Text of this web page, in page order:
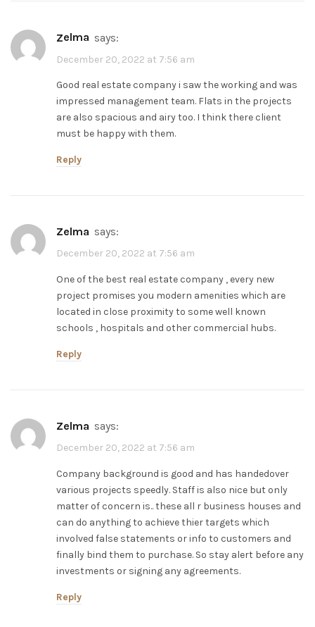
zelma says:
December 20, 2022 at 7:56 am
Good real estate company i saw the working and was
impressed management team. Flats in the projects
are also spacious and airy too. I think there client
must be happy with them.
Reply
zelma says:
December 20, 2022 at 7:56 am
One of the best real estate company , every new
project promises you modern amenities which are
located in close proximity to some well known
schools , hospitals and other commercial hubs.
Reply
zelma says:
December 20, 2022 at 7:56 am
Company background is good and has handedover
various projects speedly. Staff is also nice but only
matter of concern is.. these all r business houses and
can do anything to achieve thier targets which
involved false statements or info to customers and
finally bind them to purchase. So stay alert before any
investments or signing any agreements.
Reply